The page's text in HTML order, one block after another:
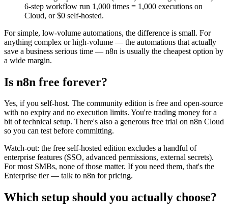
6-step workflow run 1,000 times = 1,000 executions on
Cloud, or $0 self-hosted.
For simple, low-volume automations, the difference is small. For
anything complex or high-volume — the automations that actually
save a business serious time — n8n is usually the cheapest option by
a wide margin.
Is n8n free forever?
Yes, if you self-host. The community edition is free and open-source
with no expiry and no execution limits. You're trading money for a
bit of technical setup. There's also a generous free trial on n8n Cloud
so you can test before committing.
Watch-out: the free self-hosted edition excludes a handful of
enterprise features (SSO, advanced permissions, external secrets).
For most SMBs, none of those matter. If you need them, that's the
Enterprise tier — talk to n8n for pricing.
Which setup should you actually choose?